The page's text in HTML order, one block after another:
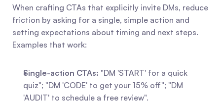
When crafting CTAs that explicitly invite DMs, reduce
friction by asking for a single, simple action and
setting expectations about timing and next steps.
Examples that work:
Single-action CTAs: "DM 'START' for a quick
quiz"; "DM 'CODE' to get your 15% off"; "DM
'AUDIT' to schedule a free review".